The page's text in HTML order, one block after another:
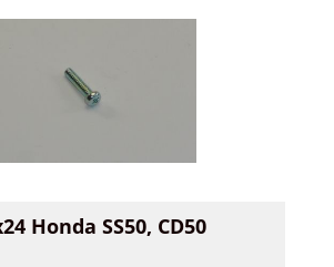
Honda SS50, CD50